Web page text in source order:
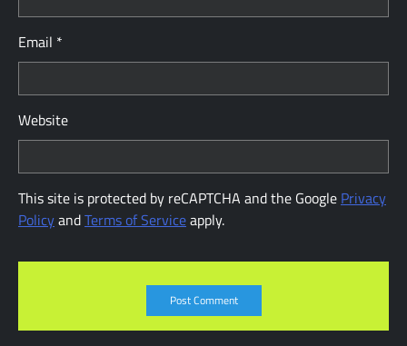
Email *
Website
This site is protected by reCAPTCHA and the Google Privacy
PolicyandTerms of Serviceapply.